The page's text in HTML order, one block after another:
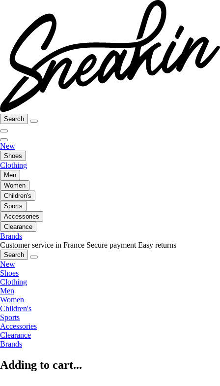
Search
New
Shoes
Clothing
Men
Women
Children's
Sports
Accessories
Clearance
Brands
Customer service in France Secure payment Easy returns
Search
New
Shoes
Clothing
Men
Women
Children's
Sports
Accessories
Clearance
Brands
Adding to cart...